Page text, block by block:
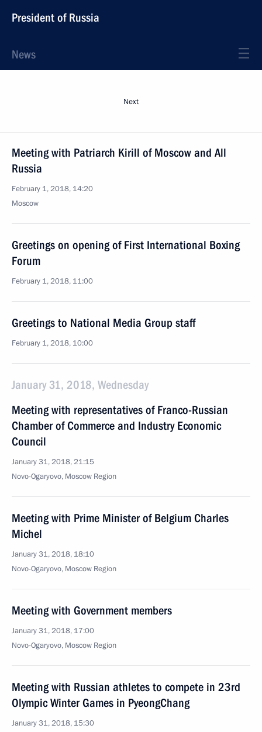
President of Russia
News
Next
Meeting with Patriarch Kirill of Moscow and All
Russia
February 1, 2018, 14:20
Moscow
Greetings on opening of First International Boxing
Forum
February 1, 2018, 11:00
Greetings to National Media Group staff
February 1, 2018, 10:00
January 31, 2018, Wednesday
Meeting with representatives of Franco-Russian
Chamber of Commerce and Industry Economic
Council
January 31, 2018, 21:15
Novo-Ogaryovo, Moscow Region
Meeting with Prime Minister of Belgium Charles
Michel
January 31, 2018, 18:10
Novo-Ogaryovo, Moscow Region
Meeting with Government members
January 31, 2018, 17:00
Novo-Ogaryovo, Moscow Region
Meeting with Russian athletes to compete in 23rd
Olympic Winter Games in PyeongChang
January 31, 2018, 15:30